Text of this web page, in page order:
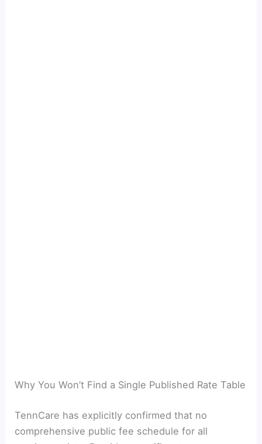
Why You Won’t Find a Single Published Rate Table
TennCare has explicitly confirmed that no
comprehensive public fee schedule for all